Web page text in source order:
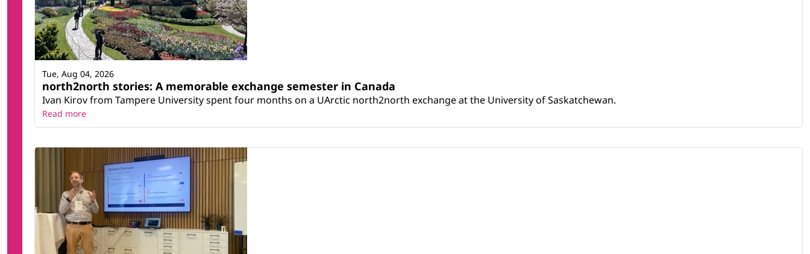
north2north stories: A memorable exchange semester in Canada
Ivan Kirov from Tampere University spent four months on a UArctic north2north exchange at the University of Saskatchewan.
Tue, Aug 04, 2026
Read more